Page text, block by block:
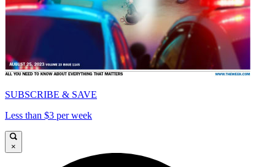
SUBSCRIBE & SAVE
Less than $3 per week
×